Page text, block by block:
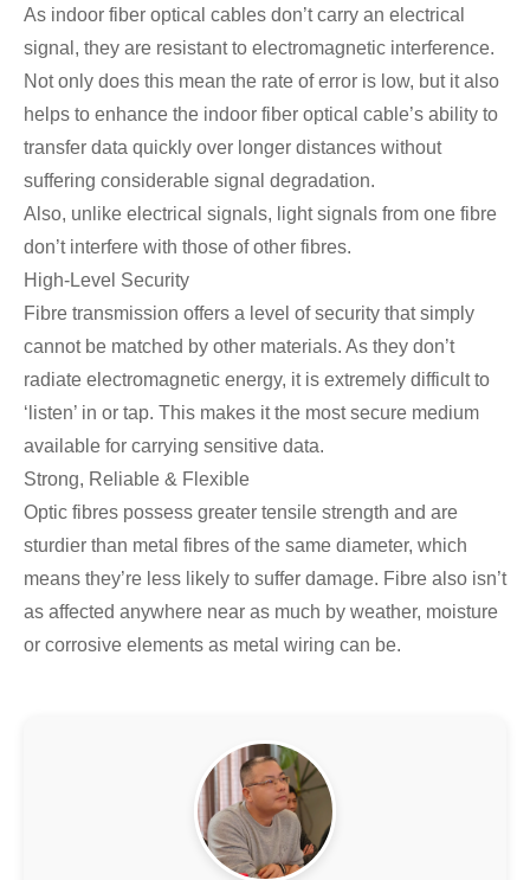
As indoor fiber optical cables don’t carry an electrical
signal, they are resistant to electromagnetic interference.
Not only does this mean the rate of error is low, but it also
helps to enhance the indoor fiber optical cable’s ability to
transfer data quickly over longer distances without
suffering considerable signal degradation.
Also, unlike electrical signals, light signals from one fibre
don’t interfere with those of other fibres.
High-Level Security
Fibre transmission offers a level of security that simply
cannot be matched by other materials. As they don’t
radiate electromagnetic energy, it is extremely difficult to
‘listen’ in or tap. This makes it the most secure medium
available for carrying sensitive data.
Strong, Reliable & Flexible
Optic fibres possess greater tensile strength and are
sturdier than metal fibres of the same diameter, which
means they’re less likely to suffer damage. Fibre also isn’t
as affected anywhere near as much by weather, moisture
or corrosive elements as metal wiring can be.